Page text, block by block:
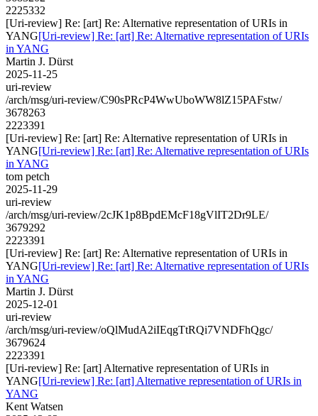
2225332
[Uri-review] Re: [art] Re: Alternative representation of URIs in
YANG[Uri-review] Re: [art] Re: Alternative representation of URIs
in YANG
Martin J. Dürst
2025-11-25
uri-review
/arch/msg/uri-review/C90sPRcP4WwUboWW8lZ15PAFstw/
3678263
2223391
[Uri-review] Re: [art] Re: Alternative representation of URIs in
YANG[Uri-review] Re: [art] Re: Alternative representation of URIs
in YANG
tom petch
2025-11-29
uri-review
/arch/msg/uri-review/2cJK1p8BpdEMcF18gVlIT2Dr9LE/
3679292
2223391
[Uri-review] Re: [art] Re: Alternative representation of URIs in
YANG[Uri-review] Re: [art] Re: Alternative representation of URIs
in YANG
Martin J. Dürst
2025-12-01
uri-review
/arch/msg/uri-review/oQlMudA2iIEqgTtRQi7VNDFhQgc/
3679624
2223391
[Uri-review] Re: [art] Alternative representation of URIs in
YANG[Uri-review] Re: [art] Alternative representation of URIs in
YANG
Kent Watsen